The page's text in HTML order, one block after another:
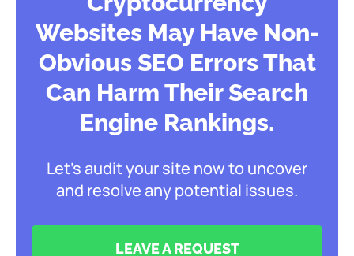
Websites May Have Non-
Obvious SEO Errors That
Can Harm Their Search
Engine Rankings.
Let’s audit your site now to uncover
and resolve any potential issues.
LEAVE A REQUEST